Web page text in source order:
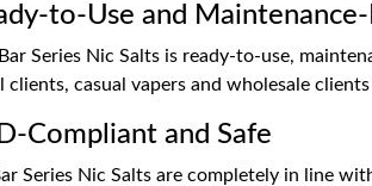
to-Use and
Series Nic Salts is ready-to-use,
clients, casual vapers and wholesale
Compliant and Safe
Series Nic Salts are completely in line